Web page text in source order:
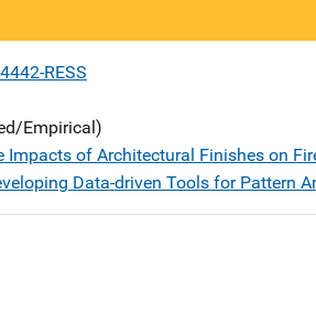
RESS
Empirical)
Impacts of Architectural Finishes on
Data-driven Tools for Pattern